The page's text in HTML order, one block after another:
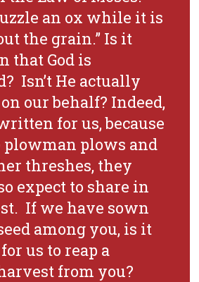
an ox while it is
the grain.” Is it
that God is
Isn’t He actually
our behalf? Indeed,
for us, because
plows and
threshes, they
expect to share in
If we have sown
among you, is it
us to reap a
from you?